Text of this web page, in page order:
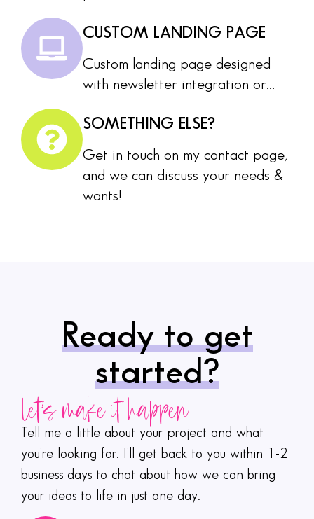
CUSTOM LANDING PAGE
Custom landing page designed
with newsletter integration or...
SOMETHING ELSE?
Get in touch on my contact page,
and we can discuss your needs &
wants!
Ready to get
started?
let's make it happen
Tell me a little about your project and what
you’re looking for. I’ll get back to you within 1-2
business days to chat about how we can bring
your ideas to life in just one day.